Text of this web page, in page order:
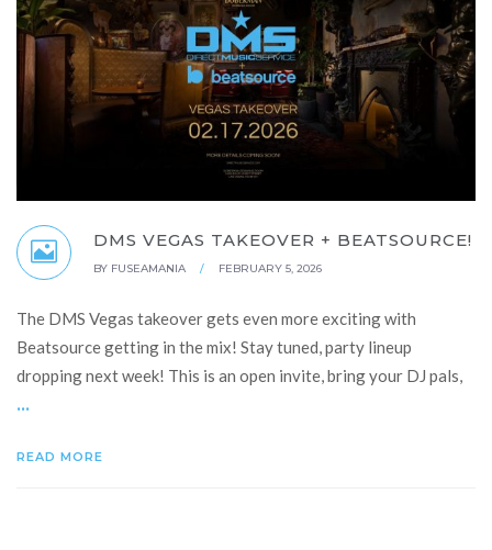
DMS VEGAS TAKEOVER + BEATSOURCE!
BY FUSEAMANIA / FEBRUARY 5, 2026
The DMS Vegas takeover gets even more exciting with
Beatsource getting in the mix! Stay tuned, party lineup
dropping next week! This is an open invite, bring your DJ pals,
...
READ MORE